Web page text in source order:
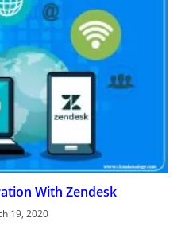
With Zendesk
19, 2020